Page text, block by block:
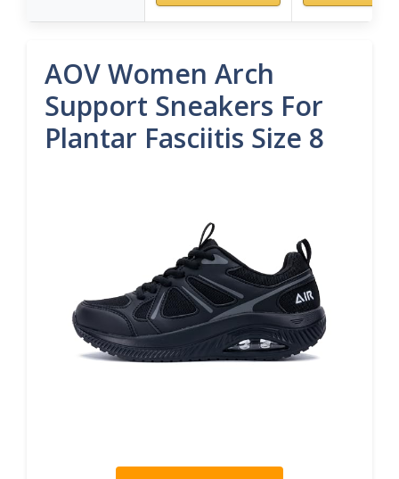
AOV Women Arch
Support Sneakers For
Plantar Fasciitis Size 8